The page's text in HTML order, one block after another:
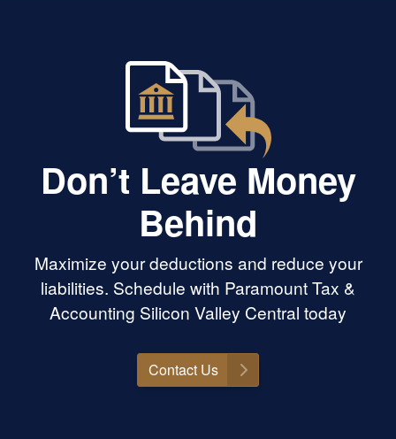
Don’t Leave Money
Behind
Maximize your deductions and reduce your
liabilities. Schedule with Paramount Tax &
Accounting Silicon Valley Central today
Contact Us